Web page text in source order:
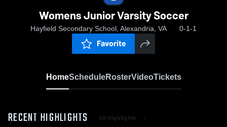
Womens Junior Varsity Soccer
Hayfield Secondary School, Alexandria, VA 0-1-1
Favorite
HomeScheduleRosterVideoTickets
RECENT HIGHLIGHTS All Highlights